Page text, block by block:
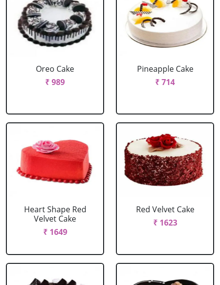
Oreo Cake
₹ 989
Pineapple Cake
₹ 714
Heart Shape Red
Velvet Cake
₹ 1649
Red Velvet Cake
₹ 1623